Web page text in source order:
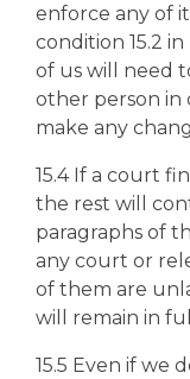
enforce any of
condition 15.2
of us will need
other person in
make any
15.4 If a court
the rest will
paragraphs of
any court or
of them are
will remain in
15.5 Even if we